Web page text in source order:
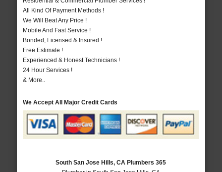
All Kind Of Payment Methods !
We Will Beat Any Price !
Mobile And Fast Service !
Bonded, Licensed & Insured !
Free Estimate !
Experienced & Honest Technicians !
24 Hour Services !
& More..
We Accept All Major Credit Cards
South San Jose Hills, CA Plumbers 365